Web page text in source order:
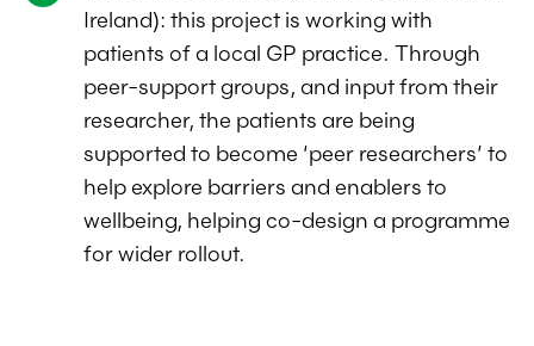
Ireland): this project is working with
patients of a local GP practice. Through
peer-support groups, and input from their
researcher, the patients are being
supported to become ‘peer researchers’ to
help explore barriers and enablers to
wellbeing, helping co-design a programme
for wider rollout.